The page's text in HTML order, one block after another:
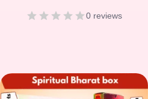
0 reviews
[percentage]